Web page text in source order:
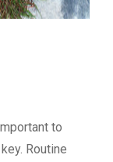
to
Routine